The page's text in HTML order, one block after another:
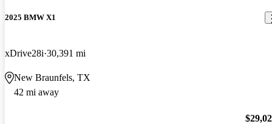
2025 BMW X1
xDrive28i 30,391 mi
New Braunfels, TX
42 mi away